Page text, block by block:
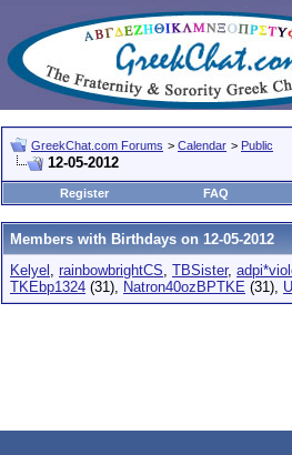
GreekChat.com Forums > Calendar > Public
12-05-2012
Register FAQ
Members with Birthdays on 12-05-2012
Kelyel , rainbowbrightCS, TBSister,
TKEbp1324 (31), Natron40ozBPTKE (31),